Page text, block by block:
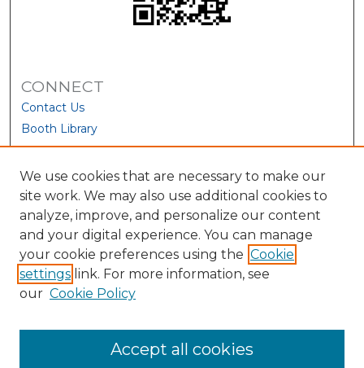
CONNECT
Contact Us
Booth Library
We use cookies that are necessary to make our
site work. We may also use additional cookies to
analyze, improve, and personalize our content
and your digital experience. You can manage
your cookie preferences using the Cookie
settings link. For more information, see
our Cookie Policy
Accept all cookies